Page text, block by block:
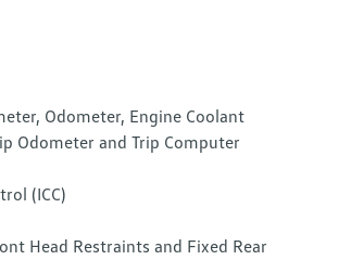
Odometer, Engine Coolant
Odometer and Trip Computer
(ICC)
Head Restraints and Fixed Rear